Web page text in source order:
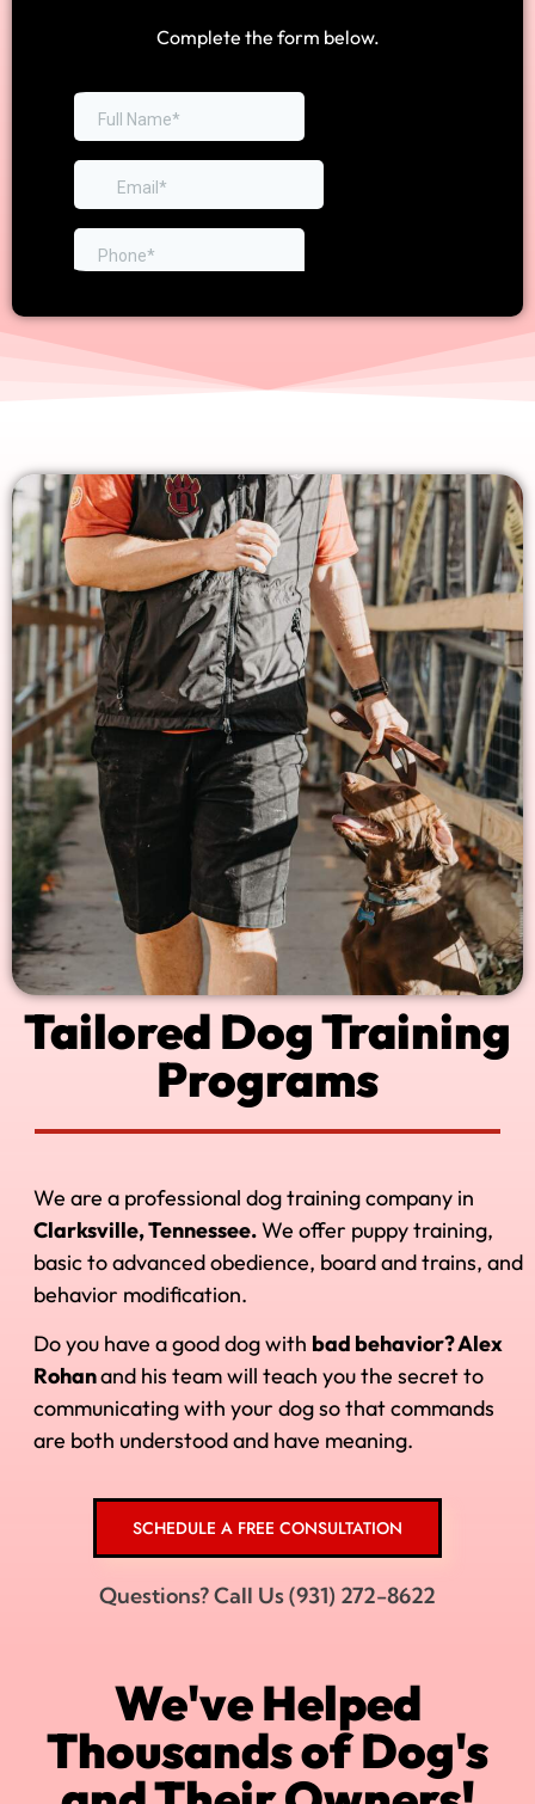
Complete the form below.
Tailored Dog Training
Programs
We are a professional dog training company in
Clarksville, Tennessee.We offer puppy training,
basic to advanced obedience, board and trains, and
behavior modification.
Do you have a good dog with bad behavior? Alex
Rohanand his team will teach you the secret to
communicating with your dog so that commands
are both understood and have meaning.
SCHEDULE A FREE CONSULTATION
Questions? Call Us (931) 272-8622
We've Helped
Thousands of Dog's